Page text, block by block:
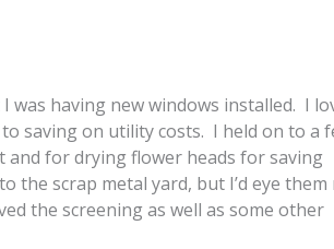
having new windows installed. I
saving on utility costs. I held on to a
and for drying flower heads for saving
the scrap metal yard, but I’d eye them
the screening as well as some other